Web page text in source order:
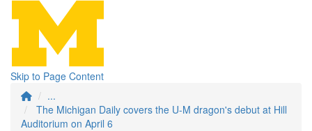
Skip to Page Content
...
The Michigan Daily covers the U-M dragon's debut at Hill
Auditorium on April 6